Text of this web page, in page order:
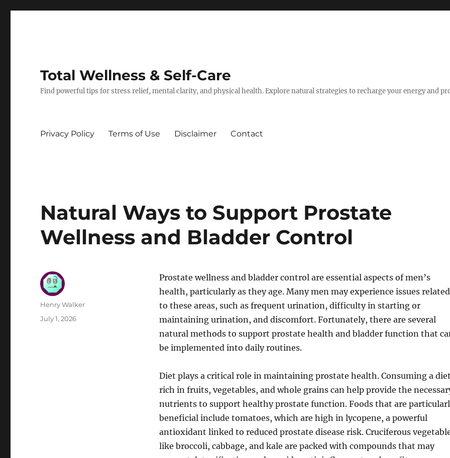
Total Wellness & Self-Care
Find powerful tips for stress relief, mental clarity, and physical health. Explore natural strategies to recharge your energy and
Privacy Policy Terms of Use Disclaimer Contact
Natural Ways to Support Prostate
Wellness and Bladder Control
Prostate wellness and bladder control are essential aspects of men’s
health, particularly as they age. Many men may experience issues related
to these areas, such as frequent urination, difficulty in starting or
maintaining urination, and discomfort. Fortunately, there are several
natural methods to support prostate health and bladder function that
be implemented into daily routines.
Diet plays a critical role in maintaining prostate health. Consuming a
rich in fruits, vegetables, and whole grains can help provide the
nutrients to support healthy prostate function. Foods that are
beneficial include tomatoes, which are high in lycopene, a powerful
antioxidant linked to reduced prostate disease risk. Cruciferous
like broccoli, cabbage, and kale are packed with compounds that may
Author
Henry Walker
Posted
July 1, 2026